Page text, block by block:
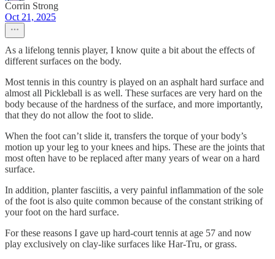
Corrin Strong
Oct 21, 2025
As a lifelong tennis player, I know quite a bit about the effects of
different surfaces on the body.
Most tennis in this country is played on an asphalt hard surface and
almost all Pickleball is as well. These surfaces are very hard on the
body because of the hardness of the surface, and more importantly,
that they do not allow the foot to slide.
When the foot can’t slide it, transfers the torque of your body’s
motion up your leg to your knees and hips. These are the joints that
most often have to be replaced after many years of wear on a hard
surface.
In addition, planter fasciitis, a very painful inflammation of the sole
of the foot is also quite common because of the constant striking of
your foot on the hard surface.
For these reasons I gave up hard-court tennis at age 57 and now
play exclusively on clay-like surfaces like Har-Tru, or grass.